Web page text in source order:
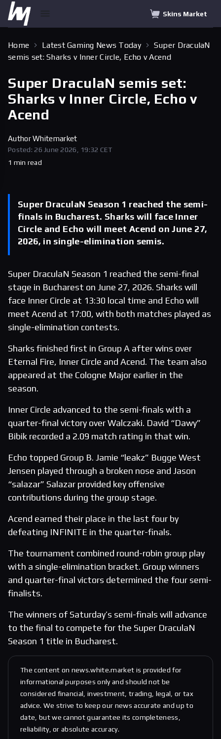
Skins Market
Home Latest Gaming News Today
Super DraculaN
semis set: Sharks v Inner Circle, Echo v Acend
Super DraculaN semis set:
Sharks v Inner Circle, Echo v
Acend
AuthorWhitemarket
Posted: 26 June 2026, 19:32 CET
1 min read
Super DraculaN Season 1 reached the semi-
finals in Bucharest. Sharks will face Inner
Circle and Echo will meet Acend on June 27,
2026, in single-elimination semis.
Super DraculaN Season 1 reached the semi-final
stage in Bucharest on June 27, 2026. Sharks will
face Inner Circle at 13:30 local time and Echo will
meet Acend at 17:00, with both matches played as
single-elimination contests.
Sharks finished first in Group A after wins over
Eternal Fire, Inner Circle and Acend. The team also
appeared at the Cologne Major earlier in the
season.
Inner Circle advanced to the semi-finals with a
quarter-final victory over Walczaki. David “Dawy”
Bibik recorded a 2.09 match rating in that win.
Echo topped Group B. Jamie “leakz” Bugge West
Jensen played through a broken nose and Jason
“salazar” Salazar provided key offensive
contributions during the group stage.
Acend earned their place in the last four by
defeating INFINITE in the quarter-finals.
The tournament combined round-robin group play
with a single-elimination bracket. Group winners
and quarter-final victors determined the four semi-
finalists.
The winners of Saturday’s semi-finals will advance
to the final to compete for the Super DraculaN
Season 1 title in Bucharest.
The content on news.white.market is provided for
informational purposes only and should not be
considered financial, investment, trading, legal, or tax
advice. We strive to keep our news accurate and up to
date, but we cannot guarantee its completeness,
reliability, or absolute accuracy.